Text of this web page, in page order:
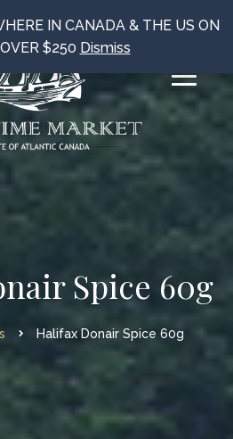
Spice 60g
Halifax Donair Spice 60g
IN CANADA & THE US ON
$250 Dismiss